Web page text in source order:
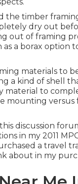
the timber
dry out
out of framing
a borax
materials to
a kind of shell
material to
mounting
discussion
in my 2011
a travel
about in my